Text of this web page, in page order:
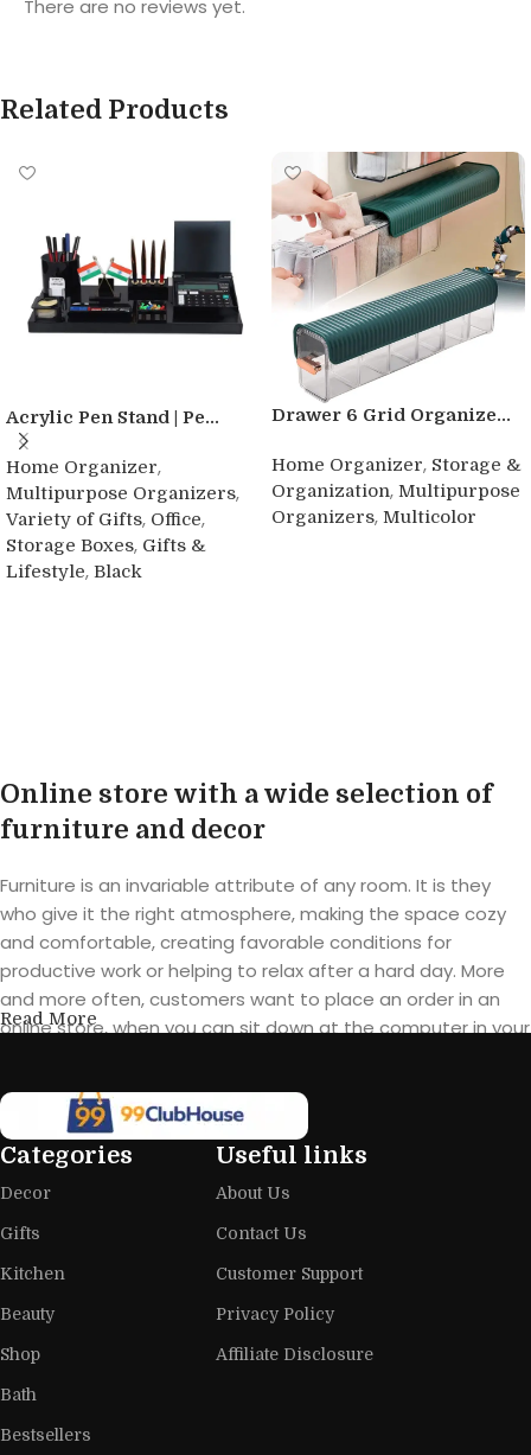
There are no reviews yet.
Related Products
Acrylic Pen Stand | Pe...
Home Organizer,
Multipurpose Organizers,
Variety of Gifts, Office,
Storage Boxes, Gifts &
Lifestyle, Black
Drawer 6 Grid Organize...
Home Organizer, Storage &
Organization, Multipurpose
Organizers, Multicolor
Online store with a wide selection of
furniture and decor
Furniture is an invariable attribute of any room. It is they
who give it the right atmosphere, making the space cozy
and comfortable, creating favorable conditions for
productive work or helping to relax after a hard day. More
and more often, customers want to place an order in an
online store, when you can sit down at the computer in your
furniture: both home and office furniture are available.
Furniture production is a modern form
of art
home goods, are full of amazing offers: we often come
across both standard mass-produced products and unique
creations - furniture from professional craftsmen, which will
selected for you the best models from modern craftsmen
who managed to ingeniously combine elegance, quality
Read More
Categories
Decor
Gifts
Kitchen
Beauty
Shop
Bath
Bestsellers
Useful links
About Us
Contact Us
Customer Support
Privacy Policy
Affiliate Disclosure